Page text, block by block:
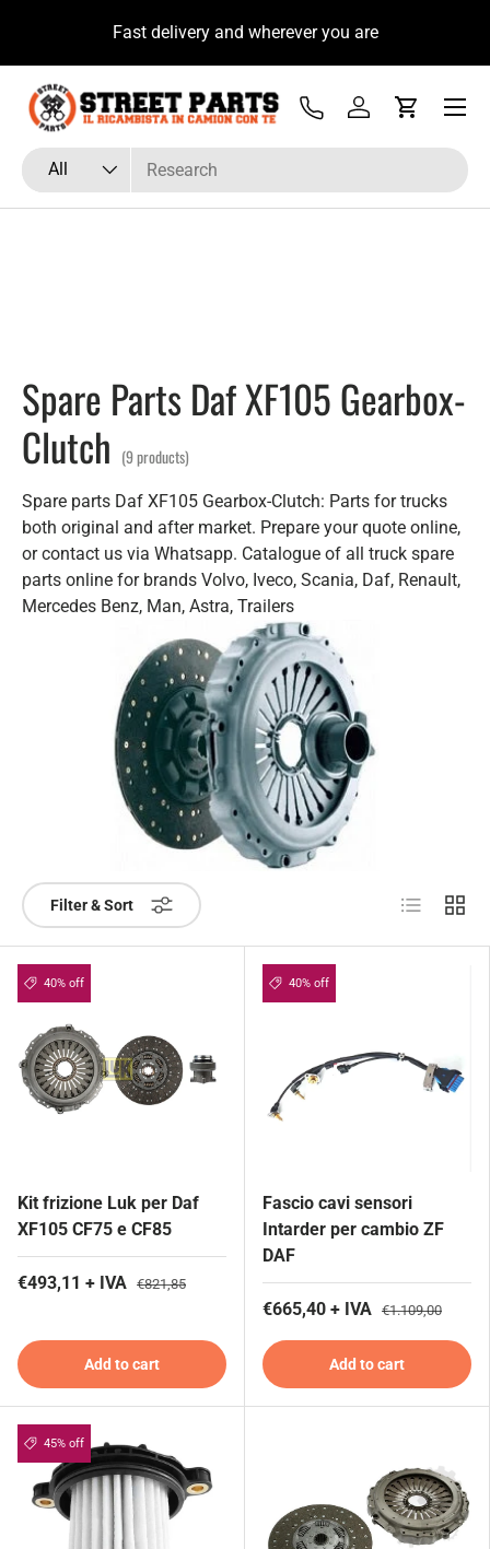
Skip to contentFast delivery and wherever you are
Search
Product type
All
Tel Log inCart
Menu
Spare Parts Daf XF105 Gearbox-
Clutch (9 products)
Spare parts Daf XF105 Gearbox-Clutch: Parts for trucks
both original and after market. Prepare your quote online,
or contact us via Whatsapp. Catalogue of all truck spare
parts online for brands Volvo, Iveco, Scania, Daf, Renault,
Mercedes Benz, Man, Astra, Trailers
Filter & Sort List Grid
40% off
Kit frizione Luk per Daf
XF105 CF75 e CF85
€493,11 + IVA €821,85
Add to cart
40% off
Fascio cavi sensori
Intarder per cambio ZF
DAF
€665,40 + IVA €1.109,00
Add to cart
45% off